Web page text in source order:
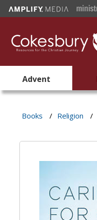
Advent
Books / Religion /